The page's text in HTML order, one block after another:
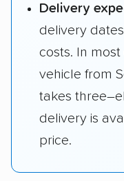
Delivery
delivery
costs. In
vehicle from
takes
delivery is
price.